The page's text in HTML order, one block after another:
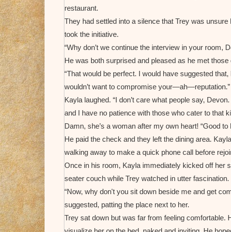
restaurant.
They had settled into a silence that Trey was
took the initiative.
“Why don’t we continue the interview in your room,
He was both surprised and pleased as he met
“That would be perfect. I would have suggested
wouldn’t want to compromise your—ah—reputation.”
Kayla laughed. “I don’t care what people say,
and I have no patience with those who cater to that
Damn, she’s a woman after my own heart! “Good to
He paid the check and they left the dining area.
walking away to make a quick phone call before
Once in his room, Kayla immediately kicked off her
seater couch while Trey watched in utter fascination.
“Now, why don't you sit down beside me and get
suggested, patting the place next to her.
Trey sat down but was far from feeling comfortable.